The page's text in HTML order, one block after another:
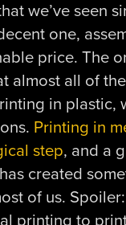
we’ve seen
one,
price. The
almost all of
in plastic,
Printing in
step, and a
created
of us.
printing to